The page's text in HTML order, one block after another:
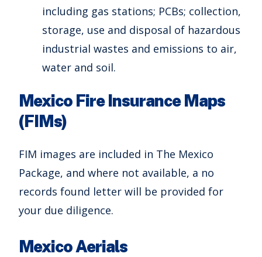
including gas stations; PCBs; collection,
storage, use and disposal of hazardous
industrial wastes and emissions to air,
water and soil.
Mexico Fire Insurance Maps
(FIMs)
FIM images are included in The Mexico
Package, and where not available, a no
records found letter will be provided for
your due diligence.
Mexico Aerials